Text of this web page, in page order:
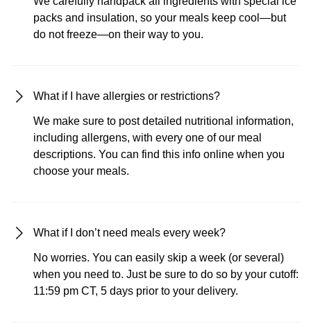
packs and insulation, so your meals keep cool—but
do not freeze—on their way to you.
What if I have allergies or restrictions?
We make sure to post detailed nutritional information,
including allergens, with every one of our meal
descriptions. You can find this info online when you
choose your meals.
What if I don’t need meals every week?
No worries. You can easily skip a week (or several)
when you need to. Just be sure to do so by your cutoff:
11:59 pm CT, 5 days prior to your delivery.